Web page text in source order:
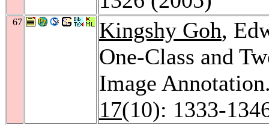
67 Kingshy Goh,
One-Class and
Image
17(10): 1333-